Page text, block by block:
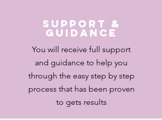
Support &
Guidance
You will receive full support
and guidance to help you
through the easy step by step
process that has been proven
to gets results